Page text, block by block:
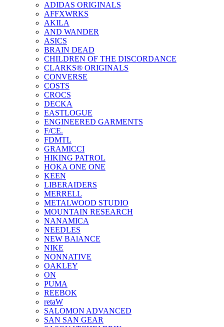
ADIDAS ORIGINALS
AFFXWRKS
AKILA
AND WANDER
ASICS
BRAIN DEAD
CHILDREN OF THE DISCORDANCE
CLARKS® ORIGINALS
CONVERSE
COSTS
CROCS
DECKA
EASTLOGUE
ENGINEERED GARMENTS
F/CE.
FDMTL
GRAMICCI
HIKING PATROL
HOKA ONE ONE
KEEN
LIBERAIDERS
MERRELL
METALWOOD STUDIO
MOUNTAIN RESEARCH
NANAMICA
NEEDLES
NEW BAlANCE
NIKE
NONNATIVE
OAKLEY
ON
PUMA
REEBOK
retaW
SALOMON ADVANCED
SAN SAN GEAR